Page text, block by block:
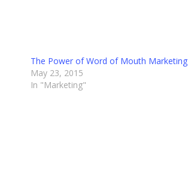
The Power of Word of Mouth Marketing
May 23, 2015
In "Marketing"